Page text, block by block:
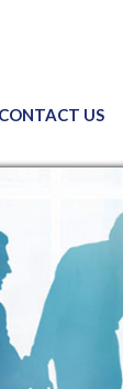
CONTACT US